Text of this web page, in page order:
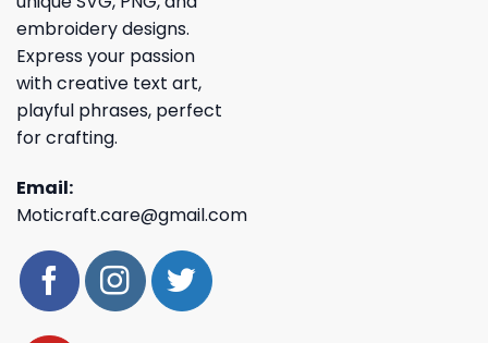
embroidery designs.
Express your passion
with creative text art,
playful phrases, perfect
for crafting.
Email:
Moticraft.care@gmail.com